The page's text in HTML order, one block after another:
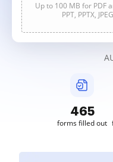
Up to 100 MB for PDF
PPT, PPTX,
465
forms filled out